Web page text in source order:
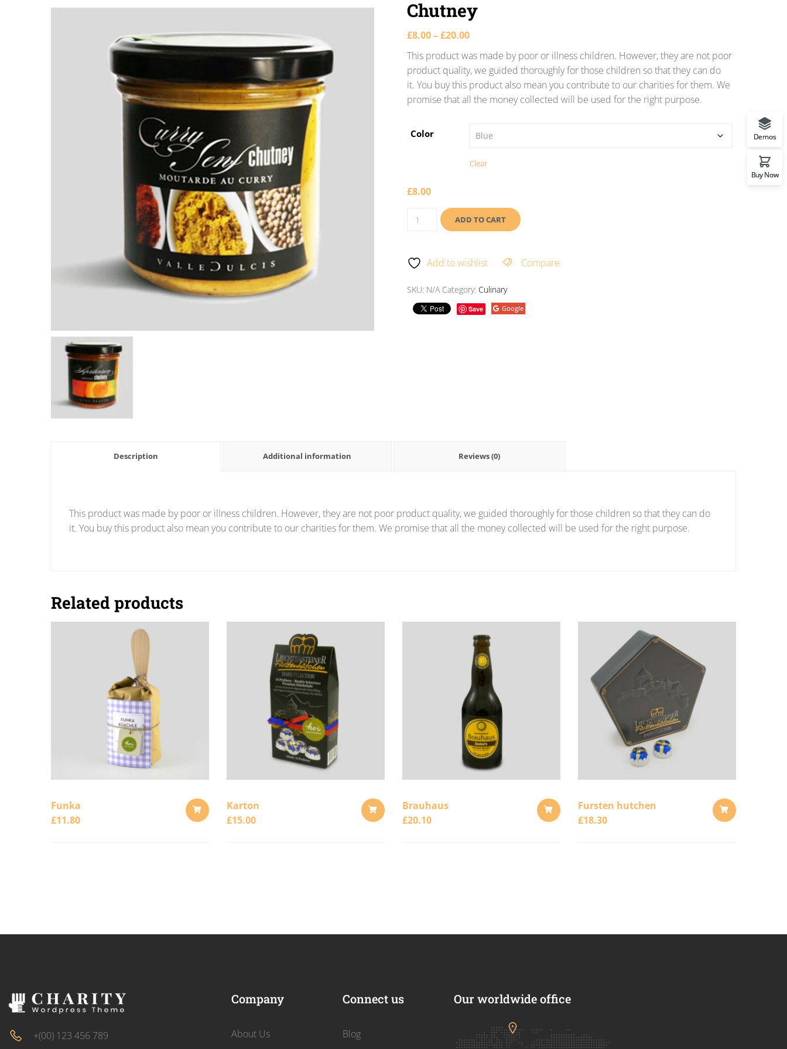
Chutney
£8.00 – £20.00
This product was made by poor or illness children. However, they are not poor
product quality, we guided thoroughly for those children so that they can do
it. You buy this product also mean you contribute to our charities for them. We
promise that all the money collected will be used for the right purpose.
Color
Clear
£8.00
ADD TO CART
Add to wishlist Compare
SKU: N/A Category: Culinary
Google
Save
Description Additional information Reviews (0)
This product was made by poor or illness children. However, they are not poor product quality, we guided thoroughly for those children so that they can do
it. You buy this product also mean you contribute to our charities for them. We promise that all the money collected will be used for the right purpose.
Related products
Funka
£11.80
Karton
£15.00
Brauhaus
£20.10
Fursten hutchen
£18.30
+(00) 123 456 789
Company
About Us
Connect us
Blog
Our worldwide office
Demos
Buy Now